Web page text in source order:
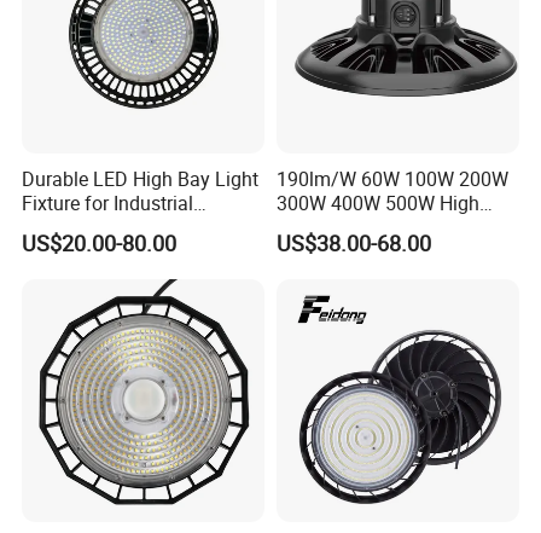
Durable LED High Bay Light
Fixture for Industrial
Applications
US$20.00-80.00
190lm/W 60W 100W 200W
300W 400W 500W High
Power CCT Adjustable IP65
Waterproof Warehouse
LED High Bay Light
US$38.00-68.00